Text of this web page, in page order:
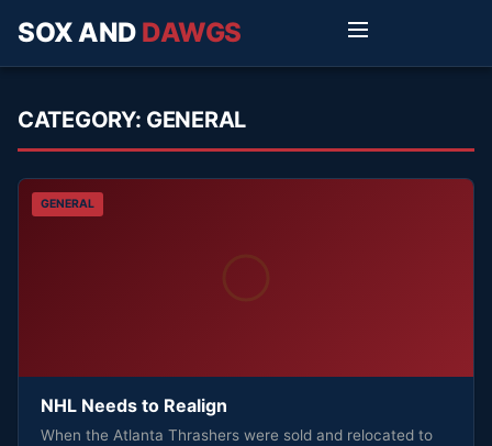
SOX AND DAWGS
CATEGORY: GENERAL
GENERAL
NHL Needs to Realign
When the Atlanta Thrashers were sold and relocated to